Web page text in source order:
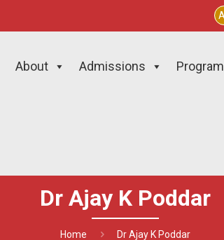
About Admissions
Dr Ajay K Poddar
Home Dr Ajay K Poddar